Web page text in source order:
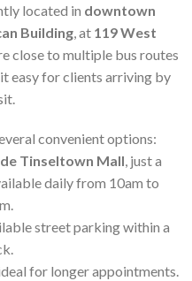
located in downtown
Building , at 119 West
close to multiple bus routes
easy for clients arriving by
convenient options:
Tinseltown Mall, just a
daily from 10am to
street parking within a
for longer appointments.